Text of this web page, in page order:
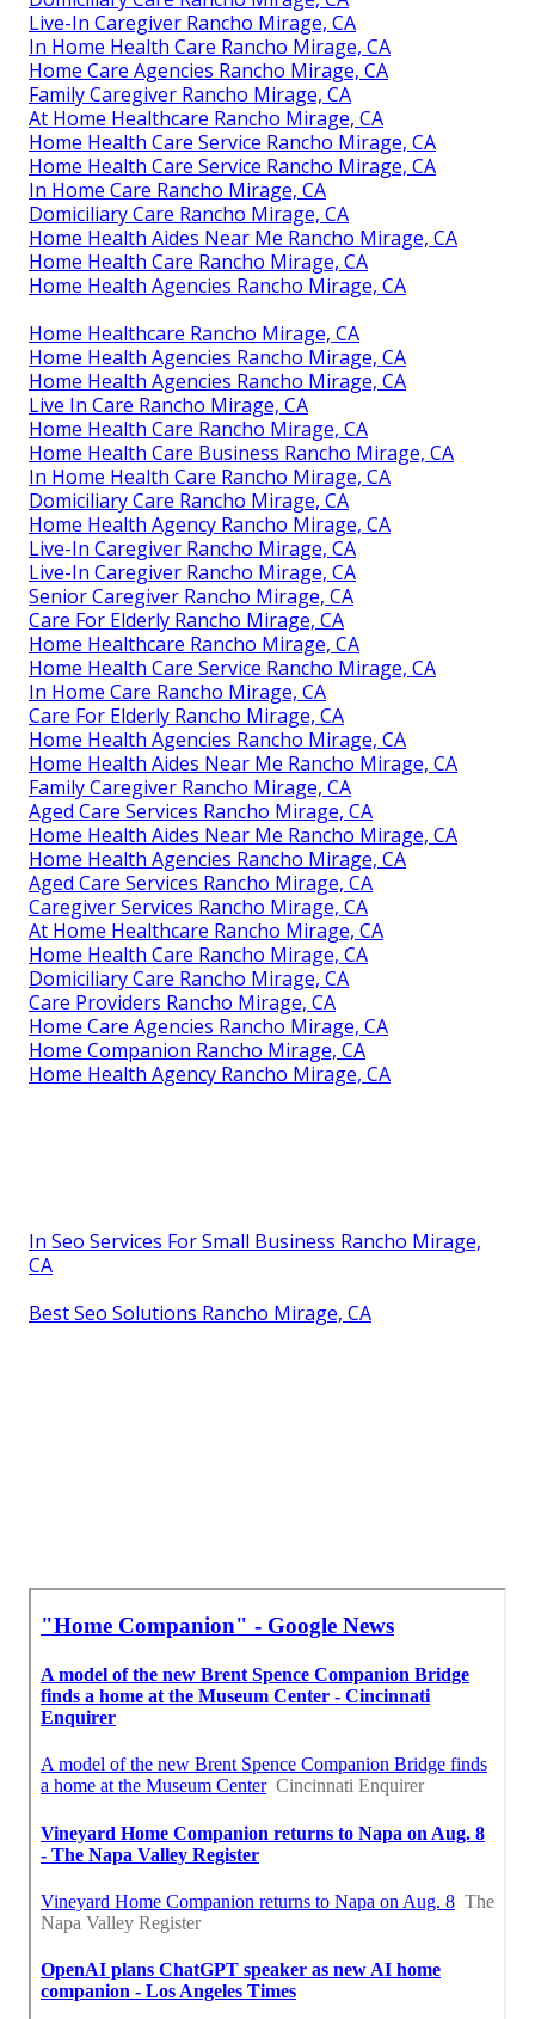
Live-In Caregiver Rancho Mirage, CA
In Home Health Care Rancho Mirage, CA
Home Care Agencies Rancho Mirage, CA
Family Caregiver Rancho Mirage, CA
At Home Healthcare Rancho Mirage, CA
Home Health Care Service Rancho Mirage, CA
Home Health Care Service Rancho Mirage, CA
In Home Care Rancho Mirage, CA
Domiciliary Care Rancho Mirage, CA
Home Health Aides Near Me Rancho Mirage, CA
Home Health Care Rancho Mirage, CA
Home Health Agencies Rancho Mirage, CA
Home Healthcare Rancho Mirage, CA
Home Health Agencies Rancho Mirage, CA
Home Health Agencies Rancho Mirage, CA
Live In Care Rancho Mirage, CA
Home Health Care Rancho Mirage, CA
Home Health Care Business Rancho Mirage, CA
In Home Health Care Rancho Mirage, CA
Domiciliary Care Rancho Mirage, CA
Home Health Agency Rancho Mirage, CA
Live-In Caregiver Rancho Mirage, CA
Live-In Caregiver Rancho Mirage, CA
Senior Caregiver Rancho Mirage, CA
Care For Elderly Rancho Mirage, CA
Home Healthcare Rancho Mirage, CA
Home Health Care Service Rancho Mirage, CA
In Home Care Rancho Mirage, CA
Care For Elderly Rancho Mirage, CA
Home Health Agencies Rancho Mirage, CA
Home Health Aides Near Me Rancho Mirage, CA
Family Caregiver Rancho Mirage, CA
Aged Care Services Rancho Mirage, CA
Home Health Aides Near Me Rancho Mirage, CA
Home Health Agencies Rancho Mirage, CA
Aged Care Services Rancho Mirage, CA
Caregiver Services Rancho Mirage, CA
At Home Healthcare Rancho Mirage, CA
Home Health Care Rancho Mirage, CA
Domiciliary Care Rancho Mirage, CA
Care Providers Rancho Mirage, CA
Home Care Agencies Rancho Mirage, CA
Home Companion Rancho Mirage, CA
Home Health Agency Rancho Mirage, CA
In Seo Services For Small Business Rancho Mirage,
CA
Best Seo Solutions Rancho Mirage, CA